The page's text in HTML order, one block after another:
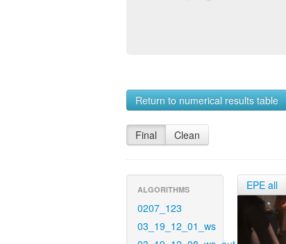
Return to numerical results table
Final Clean
ALGORITHMS
0207_123
03_19_12_01_ws
EPE all